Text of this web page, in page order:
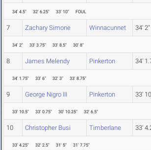
34' 4.5" 32' 6.25" 33' 10" FOUL
7 Zachary Simone Winnacunnet 34' 2"
34' 2" 33' 3.75" 33' 8.5" 30' 8"
8 James Melendy Pinkerton 34'
34' 1.75" 33' 6" 32' 3" 33' 8.75"
9 George Nigro III Pinkerton 33'
33' 10.5" 33' 0.75" 30' 10.25" 32' 6.5"
10 Christopher Busi Timberlane 33'
33' 4.25" 32' 2.5" 31' 5" 31' 7.75"